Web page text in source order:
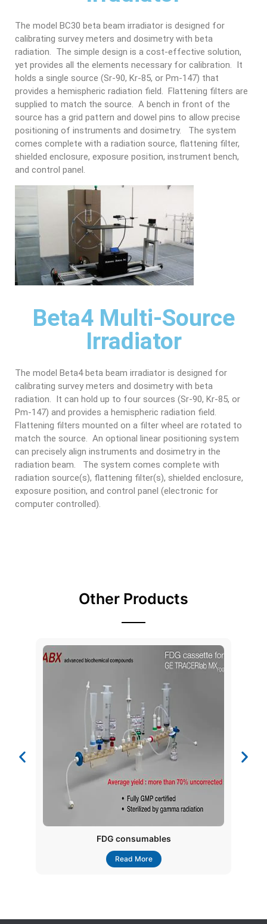
The model BC30 beta beam irradiator is designed for
calibrating survey meters and dosimetry with beta
radiation. The simple design is a cost-effective solution,
yet provides all the elements necessary for calibration. It
holds a single source (Sr-90, Kr-85, or Pm-147) that
provides a hemispheric radiation field. Flattening filters are
supplied to match the source. A bench in front of the
source has a grid pattern and dowel pins to allow precise
positioning of instruments and dosimetry. The system
comes complete with a radiation source, flattening filter,
shielded enclosure, exposure position, instrument bench,
and control panel.
Beta4 Multi-Source
Irradiator
The model Beta4 beta beam irradiator is designed for
calibrating survey meters and dosimetry with beta
radiation. It can hold up to four sources (Sr-90, Kr-85, or
Pm-147) and provides a hemispheric radiation field.
Flattening filters mounted on a filter wheel are rotated to
match the source. An optional linear positioning system
can precisely align instruments and dosimetry in the
radiation beam. The system comes complete with
radiation source(s), flattening filter(s), shielded enclosure,
exposure position, and control panel (electronic for
computer controlled).
Other Products
FDG consumables
Read More